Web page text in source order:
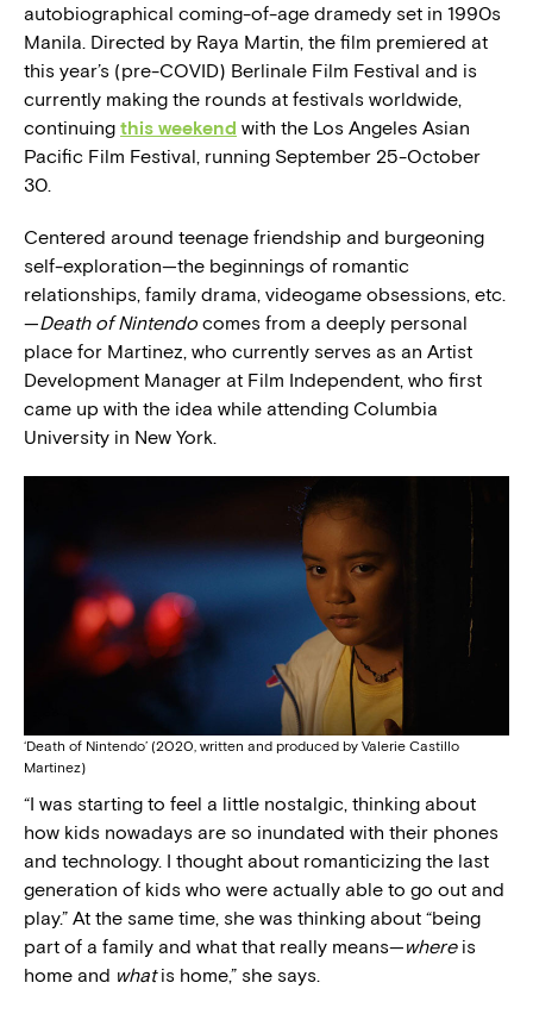
autobiographical coming-of-age dramedy set in 1990s
Manila. Directed by Raya Martin, the film premiered at
this year’s (pre-COVID) Berlinale Film Festival and is
currently making the rounds at festivals worldwide,
continuing this weekend with the Los Angeles Asian
Pacific Film Festival, running September 25-October
30.
Centered around teenage friendship and burgeoning
self-exploration—the beginnings of romantic
relationships, family drama, videogame obsessions, etc.
—Death of Nintendo comes from a deeply personal
place for Martinez, who currently serves as an Artist
Development Manager at Film Independent, who first
came up with the idea while attending Columbia
University in New York.
‘Death of Nintendo’ (2020, written and produced by Valerie Castillo
Martinez)
“I was starting to feel a little nostalgic, thinking about
how kids nowadays are so inundated with their phones
and technology. I thought about romanticizing the last
generation of kids who were actually able to go out and
play.” At the same time, she was thinking about “being
part of a family and what that really means—whereis
home and whatis home,” she says.